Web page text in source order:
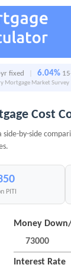
fixed 6.04%
Mortgage Market Survey
Cost
by-side
PITI
Money
Interest Rate